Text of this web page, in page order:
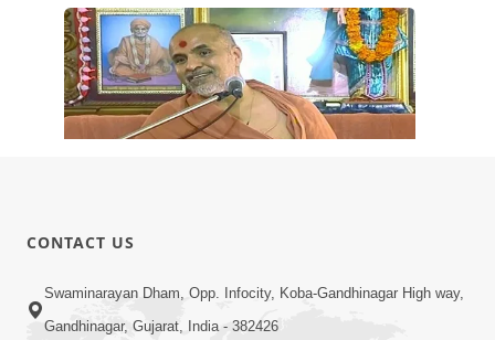
Prathmik Babato - 1
CONTACT US
Swaminarayan Dham, Opp. Infocity, Koba-Gandhinagar High way,
Gandhinagar, Gujarat, India - 382426